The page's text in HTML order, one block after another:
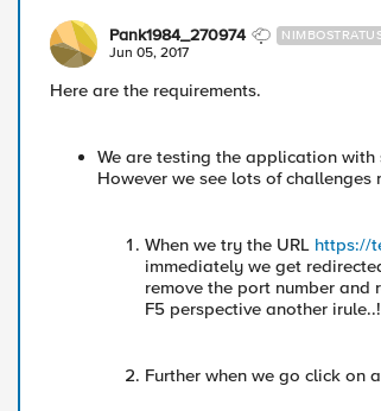
Pank1984_270974
Jun 05, 2017
Here are the requirements.
We are testing the application
However we see lots of challenges
When we try the URL https://
immediately we get
remove the port number
F5 perspective another irule..!
Further when we go click on